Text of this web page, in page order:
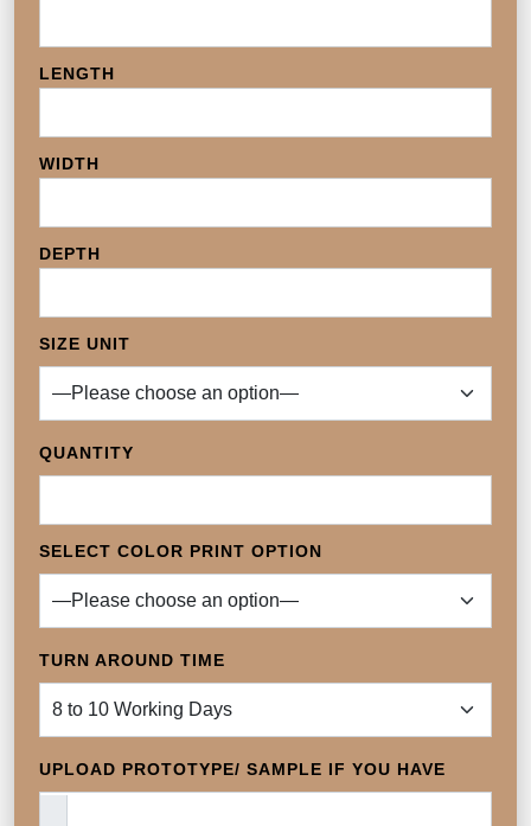
LENGTH
WIDTH
DEPTH
SIZE UNIT
QUANTITY
SELECT COLOR PRINT OPTION
TURN AROUND TIME
UPLOAD PROTOTYPE/ SAMPLE IF YOU HAVE